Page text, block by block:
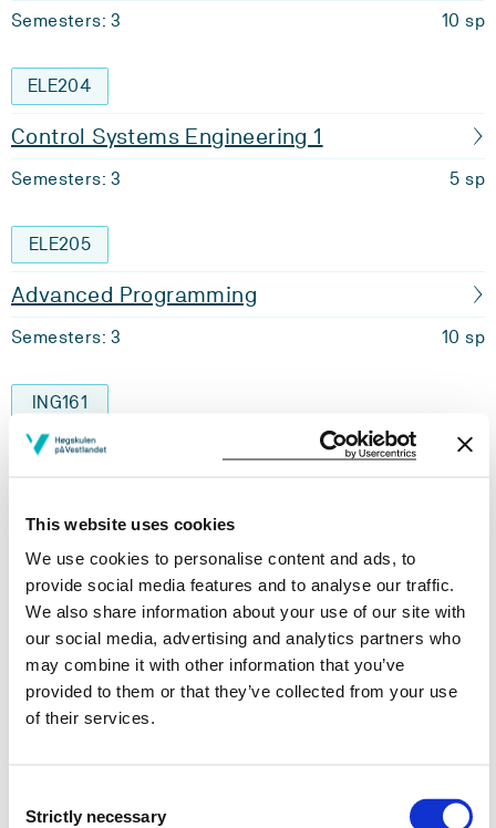
This website uses cookies
We use cookies to personalise content and ads, to
provide social media features and to analyse our traffic.
We also share information about your use of our site with
our social media, advertising and analytics partners who
may combine it with other information that you’ve
provided to them or that they’ve collected from your use
of their services.
Selection
Strictly necessary
Semesters: 3 10 sp
ELE204
Control Systems Engineering 1
Semesters: 3 5 sp
ELE205
Advanced Programming
Semesters: 3 10 sp
ING161
Chemistry for Engineers
ELE213
Instrumentation
Semesters: 4
ELE302
Semesters: 4 10 sp